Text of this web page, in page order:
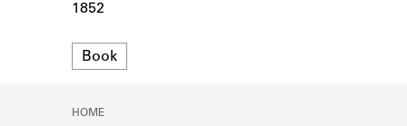
Learn about the Shakespeare and
1852
Format
Book
HOME